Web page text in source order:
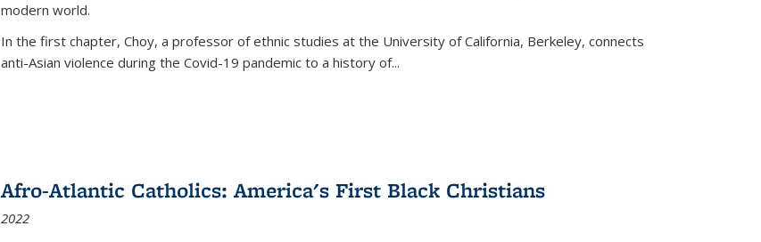
modern world.
In the first chapter, Choy, a professor of ethnic studies at the University of California, Berkeley, connects
anti-Asian violence during the Covid-19 pandemic to a history of...
Afro-Atlantic Catholics: America's First Black Christians
2022